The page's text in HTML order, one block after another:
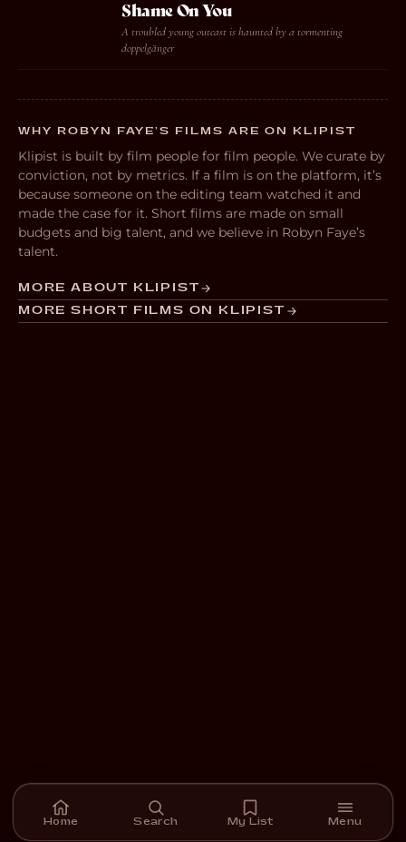
Shame On You
A troubled young outcast is haunted by a tormenting
doppelgänger
WHY ROBYN FAYE’S FILMS ARE ON KLIPIST
Klipist is built by film people for film people. We curate by
conviction, not by metrics. If a film is on the platform, it’s
because someone on the editing team watched it and
made the case for it. Short films are made on small
budgets and big talent, and we believe in Robyn Faye’s
talent.
MORE ABOUT KLIPIST
MORE SHORT FILMS ON KLIPIST
Home Search My List Menu